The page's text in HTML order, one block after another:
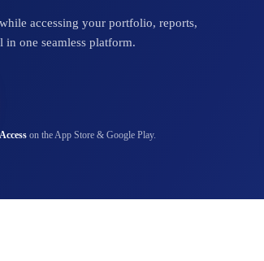
accessing your portfolio, reports,
one seamless platform.
on the App Store & Google Play.